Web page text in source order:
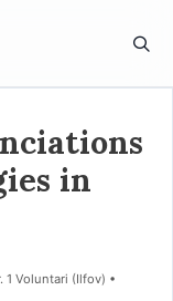
in
1 Voluntari (Ilfov) •